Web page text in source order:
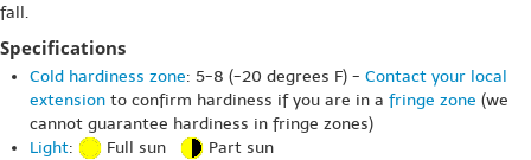
fall.
Specifications
Cold hardiness zone: 5-8 (-20 degrees F) - Contact your local
extension to confirm hardiness if you are in a fringe zone (we
cannot guarantee hardiness in fringe zones)
Light: Full sun
Part sun